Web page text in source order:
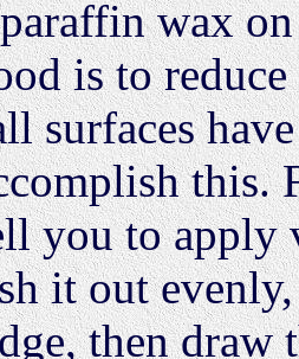
wax
is to reduce
surfaces
this.
you to
it out
then